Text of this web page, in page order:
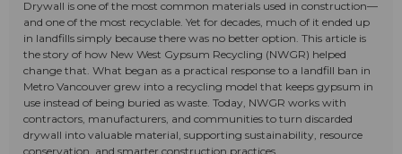
Drywall is one of the most common materials used in construction—
and one of the most recyclable. Yet for decades, much of it ended up
in landfills simply because there was no better option. This article is
the story of how New West Gypsum Recycling (NWGR) helped
change that. What began as a practical response to a landfill ban in
Metro Vancouver grew into a recycling model that keeps gypsum in
use instead of being buried as waste. Today, NWGR works with
contractors, manufacturers, and communities to turn discarded
drywall into valuable material, supporting sustainability, resource
conservation, and smarter construction practices.